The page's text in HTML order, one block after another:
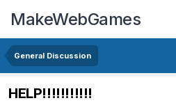
MakeWebGames
General Discussion
HELP!!!!!!!!!!!